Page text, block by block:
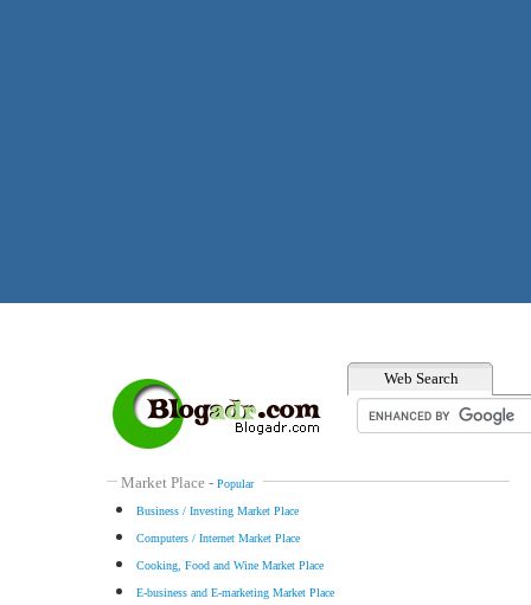
Web Search
Market Place - Popular
Business / Investing Market Place
Computers / Internet Market Place
Cooking, Food and Wine Market Place
E-business and E-marketing Market Place